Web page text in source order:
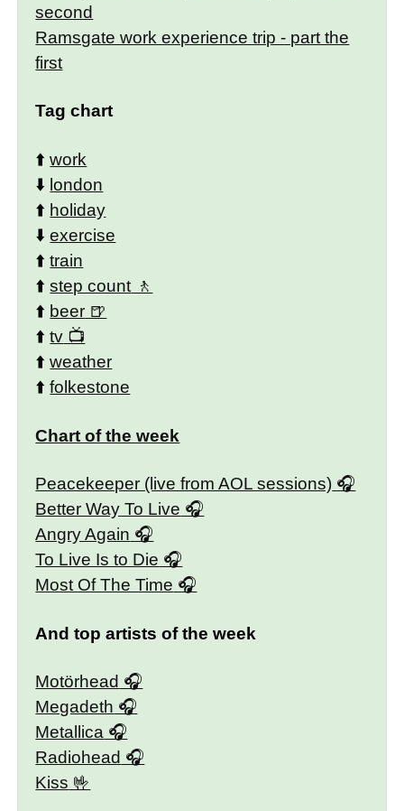
second
Ramsgate work experience trip - part the
first
Tag chart
⬆️work
⬇️ london
⬆️ holiday
⬇️exercise
⬆️train
⬆️step count
⬆️ beer
⬆️tv
⬆️weather
⬆️folkestone
Chart of the week
Peacekeeper (live from AOL sessions)
Better Way To Live
Angry Again
To Live Is to Die
Most Of The Time
And top artists of the week
Motörhead
Megadeth
Metallica
Radiohead
Kiss